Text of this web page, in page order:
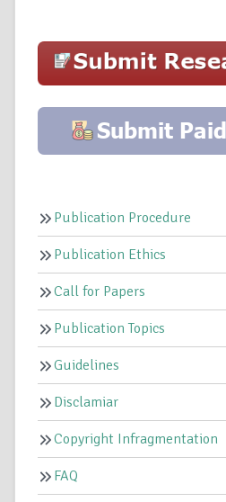
Publication Procedure
Publication Ethics
Call for Papers
Publication Topics
Guidelines
Disclamiar
Copyright Infragmentation
FAQ